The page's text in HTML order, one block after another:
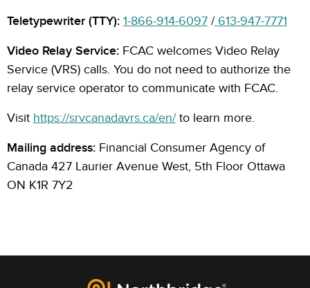
Teletypewriter (TTY): 1-866-914-6097/613-947-7771
Video Relay Service: FCAC welcomes Video Relay
Service (VRS) calls. You do not need to authorize the
relay service operator to communicate with FCAC.
Visit https://srvcanadavrs.ca/en/to learn more.
Mailing address: Financial Consumer Agency of
Canada 427 Laurier Avenue West, 5th Floor Ottawa
ON K1R 7Y2